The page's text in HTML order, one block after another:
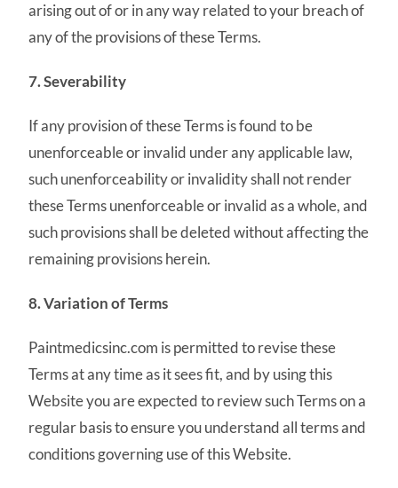
arising out of or in any way related to your breach of
any of the provisions of these Terms.
7. Severability
If any provision of these Terms is found to be
unenforceable or invalid under any applicable law,
such unenforceability or invalidity shall not render
these Terms unenforceable or invalid as a whole, and
such provisions shall be deleted without affecting the
remaining provisions herein.
8. Variation of Terms
Paintmedicsinc.com is permitted to revise these
Terms at any time as it sees fit, and by using this
Website you are expected to review such Terms on a
regular basis to ensure you understand all terms and
conditions governing use of this Website.